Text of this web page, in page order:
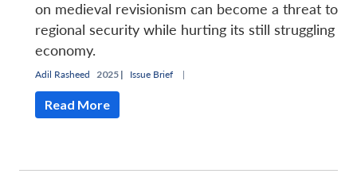
on medieval revisionism can become a threat to
regional security while hurting its still struggling
economy.
Adil Rasheed 2025 | Issue Brief |
Read More